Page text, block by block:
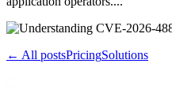
← All postsPricingSolutions